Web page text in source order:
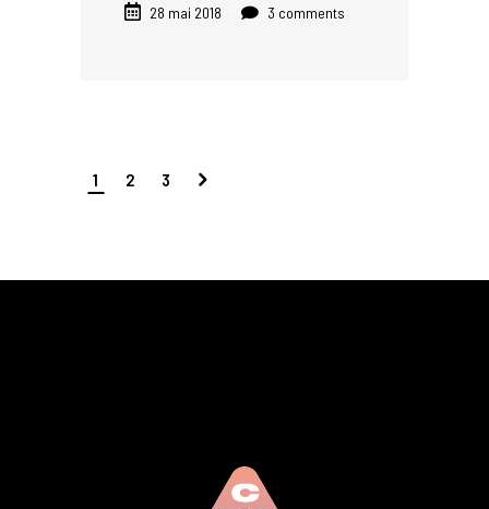
28 mai 2018 3 comments
1 2 3